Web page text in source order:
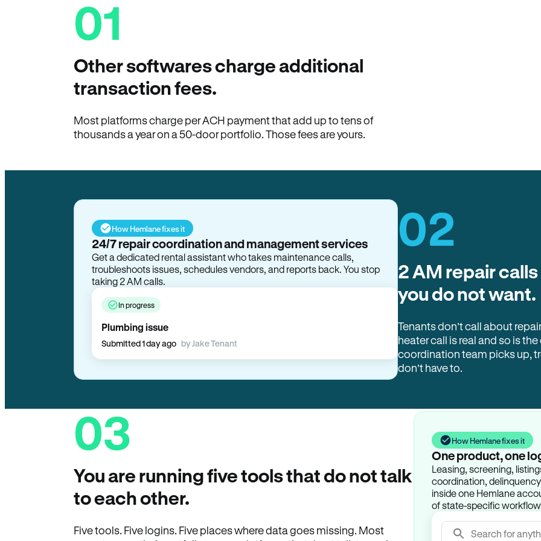
01
Other softwares charge additional
transaction fees.
Most platforms charge per ACH payment that add up to tens of
thousands a year on a 50-door portfolio. Those fees are yours.
How Hemlane fixes it
24/7 repair coordination and management services
Get a dedicated rental assistant who takes maintenance calls,
troubleshoots issues, schedules vendors, and reports back. You stop
taking 2 AM calls.
In progress
Plumbing issue
Submitted 1 day ago by Jake Tenant
02
2 AM repair
you do not want.
Tenants don’t call about
heater call is real and so is
coordination team picks up,
don’t have to.
03
You are running five tools that do not talk
to each other.
Five tools. Five logins. Five places where data goes missing. Most
How Hemlane fixes it
One product, one
Leasing, screening,
coordination,
inside one Hemlane
of state-specific
Search for